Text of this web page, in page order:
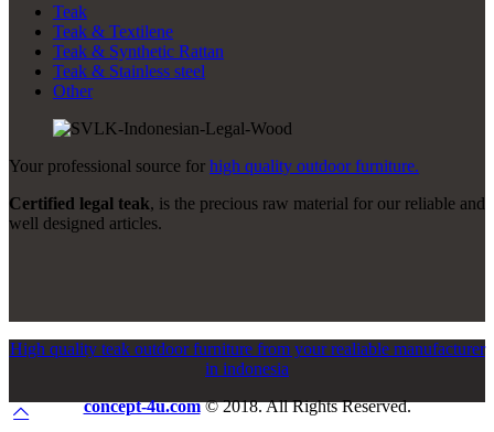
Teak
Teak & Textilene
Teak & Synthetic Rattan
Teak & Stainless steel
Other
Your professional source for high quality outdoor furniture.
Certified legal teak, is the precious raw material for our reliable and
well designed articles.
High quality teak outdoor furniture from your realiable manufacturer
in indonesia
concept-4u.com© 2018. All Rights Reserved.